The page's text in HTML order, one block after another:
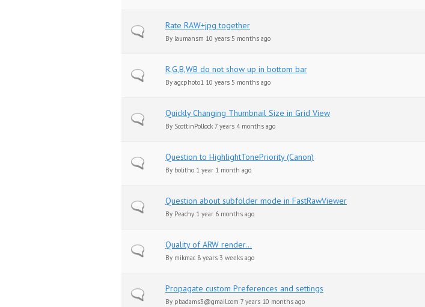
Normal topicRate RAW+jpg together
By laumansm 10 years 5 months ago
Normal topicR,G,B,WB do not show up in bottom bar
By agcphoto1 10 years 5 months ago
Normal topicQuickly Changing Thumbnail Size in Grid View
By ScottinPollock 7 years 4 months ago
Normal topicQuestion to HighlightTonePriority (Canon)
By bolitho 1 year 1 month ago
Normal topicQuestion about subfolder mode in FastRawViewer
By Peachy 1 year 6 months ago
Normal topicQuality of ARW render...
By mikmac 8 years 3 weeks ago
Normal topicPropagate custom Preferences and settings
By pbadams3@gmail.com 7 years 10 months ago